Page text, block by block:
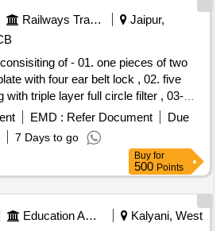
Railways Transport Services
Jaipur,
of - 01. one pieces of two
with four ear belt lock , 02. five
with triple layer full circle filter , 03-
spray containing silicone
pieces non alcohalic ostomy paste
of ostomy powder 25 gm , 06- Ten
one barier cream 60 ml , 08- one
system base plate wit h four ear
colostomy bag with triple layer full
EMD : Refer Document
Due
7 Days to go
Buy for
500 Points
Education And Research Institute
Kalyani, West